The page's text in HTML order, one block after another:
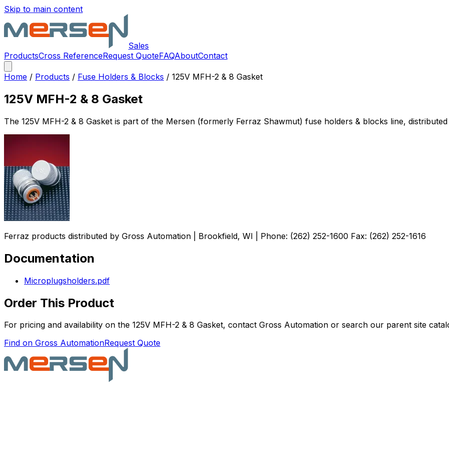
Skip to main content
Sales
ProductsCross ReferenceRequest QuoteFAQAboutContact
Home / Products / Fuse Holders & Blocks / 125V MFH-2 & 8 Gasket
125V MFH-2 & 8 Gasket
The 125V MFH-2 & 8 Gasket is part of the Mersen (formerly Ferraz Shawmut) fuse holders & blocks line,
Ferraz products distributed by Gross Automation | Brookfield, WI | Phone: (262) 252-1600 Fax: (262) 252-1616
Documentation
Microplugsholders.pdf
Order This Product
For pricing and availability on the 125V MFH-2 & 8 Gasket, contact Gross Automation or search our parent site
Find on Gross AutomationRequest Quote